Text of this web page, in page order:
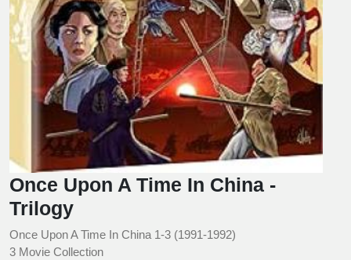
Once Upon A Time In China -
Trilogy
Once Upon A Time In China 1-3 (1991-1992)
3 Movie Collection